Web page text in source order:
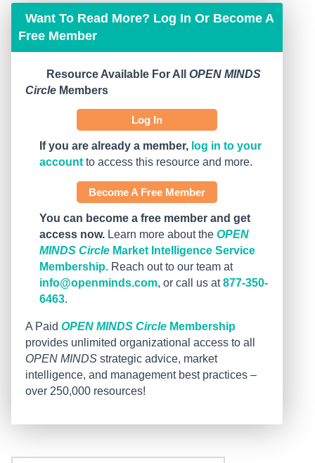
Want To Read More? Log In Or Become A
Free Member
Resource Available For All OPEN MINDS
Circle Members
Log In
If you are already a member, log in to your
account to access this resource and more.
Become A Free Member
You can become a free member and get
access now. Learn more about the OPEN
MINDS Circle Market Intelligence Service
Membership. Reach out to our team at
info@openminds.com, or call us at877-350-
6463.
A Paid OPEN MINDS Circle Membership
provides unlimited organizational access to all
OPEN MINDS strategic advice, market
intelligence, and management best practices –
over 250,000 resources!